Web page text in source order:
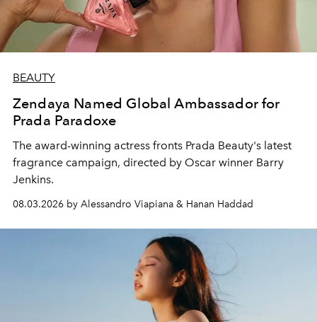
BEAUTY
Zendaya Named Global Ambassador for
Prada Paradoxe
The award-winning actress fronts Prada Beauty's latest
fragrance campaign, directed by Oscar winner Barry
Jenkins.
08.03.2026 by Alessandro Viapiana & Hanan Haddad